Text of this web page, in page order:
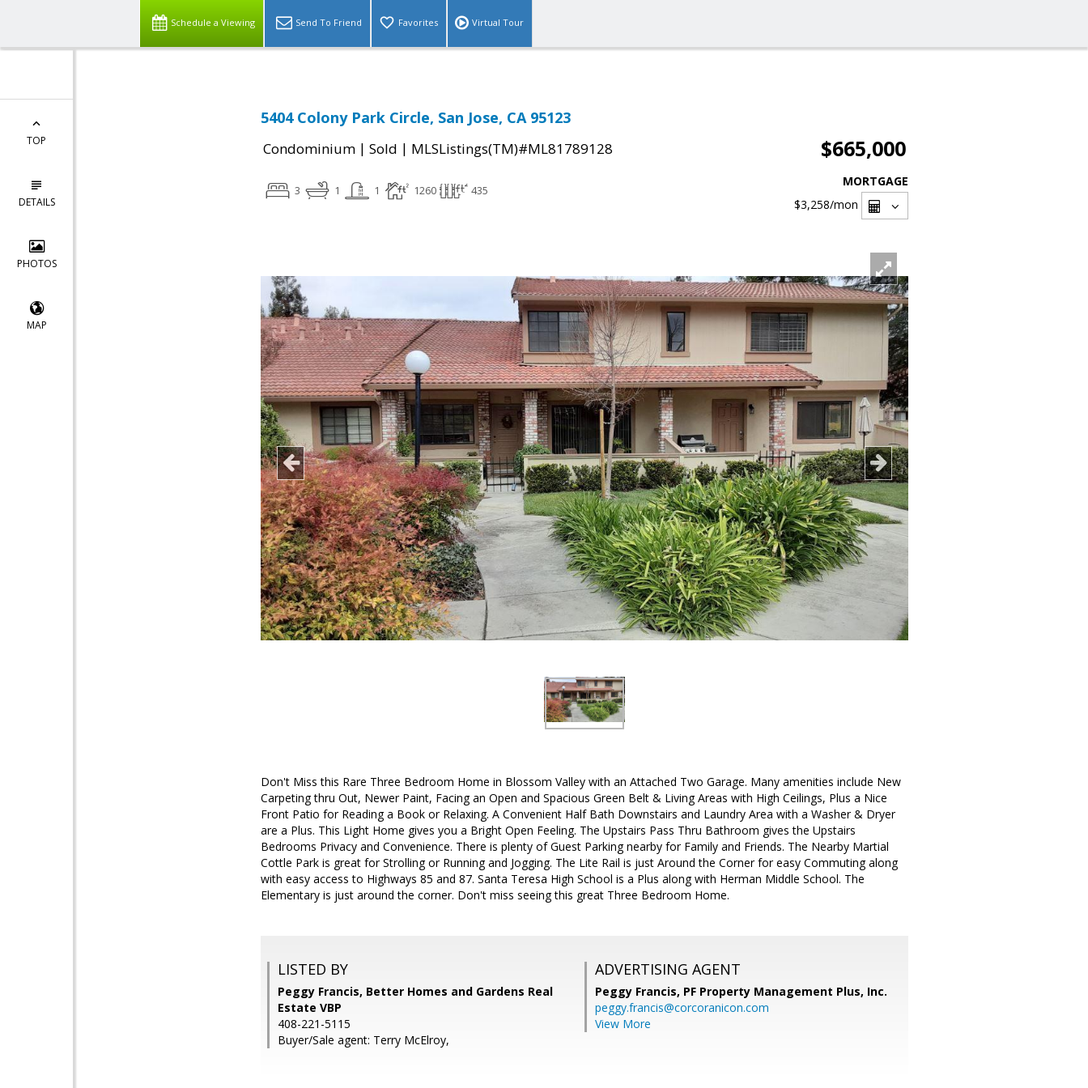
Schedule a Viewing Send To Friend Favorites Virtual Tour
TOP
DETAILS
PHOTOS
MAP
5404 Colony Park Circle, San Jose, CA 95123
Condominium | Sold | MLSListings(TM)#ML81789128 $665,000
3 1 1 1260 435
MORTGAGE
$3,258/mon
Don't Miss this Rare Three Bedroom Home in Blossom Valley with an Attached Two Garage. Many amenities include New
Carpeting thru Out, Newer Paint, Facing an Open and Spacious Green Belt & Living Areas with High Ceilings, Plus a Nice
Front Patio for Reading a Book or Relaxing. A Convenient Half Bath Downstairs and Laundry Area with a Washer & Dryer
are a Plus. This Light Home gives you a Bright Open Feeling. The Upstairs Pass Thru Bathroom gives the Upstairs
Bedrooms Privacy and Convenience. There is plenty of Guest Parking nearby for Family and Friends. The Nearby Martial
Cottle Park is great for Strolling or Running and Jogging. The Lite Rail is just Around the Corner for easy Commuting along
with easy access to Highways 85 and 87. Santa Teresa High School is a Plus along with Herman Middle School. The
Elementary is just around the corner. Don't miss seeing this great Three Bedroom Home.
LISTED BY
Peggy Francis, Better Homes and Gardens Real
Estate VBP
408-221-5115
Buyer/Sale agent: Terry McElroy,
ADVERTISING AGENT
Peggy Francis, PF Property Management Plus, Inc.
peggy.francis@corcoranicon.com
View More